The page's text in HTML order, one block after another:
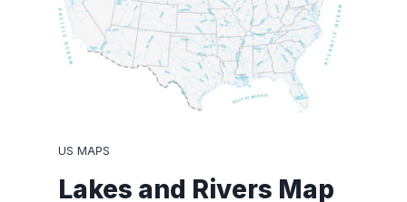
US MAPS
Lakes and Rivers Map